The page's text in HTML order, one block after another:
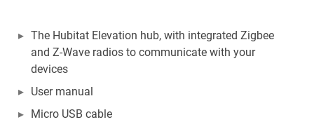
The Hubitat Elevation hub, with integrated Zigbee
and Z-Wave radios to communicate with your
devices
User manual
Micro USB cable